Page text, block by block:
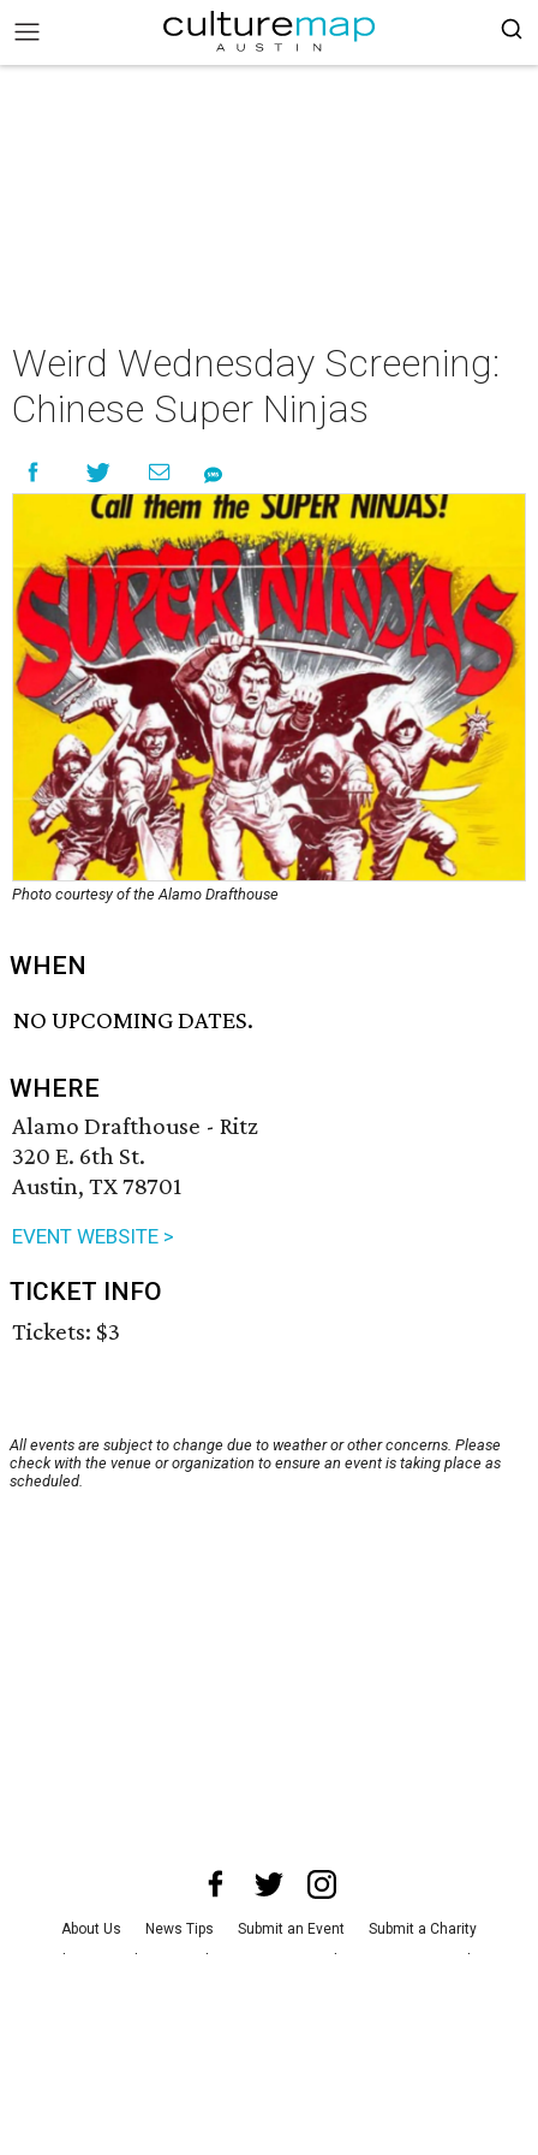
Weird Wednesday Screening:
Chinese Super Ninjas
Photo courtesy of the Alamo Drafthouse
WHEN
NO UPCOMING DATES.
WHERE
Alamo Drafthouse - Ritz
320 E. 6th St.
Austin, TX 78701
EVENT WEBSITE >
TICKET INFO
Tickets: $3
All events are subject to change due to weather or other concerns. Please
check with the venue or organization to ensure an event is taking place as
scheduled.
About Us News Tips Submit an Event
Submit a Charity